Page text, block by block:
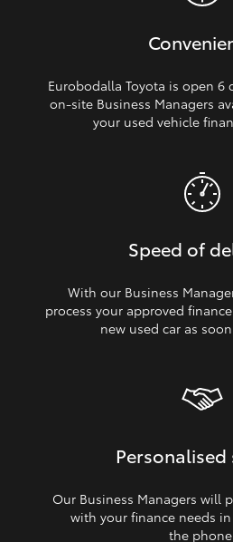
Eurobodalla Toyota is open 6
on‑site Business Managers
your used vehicle
Speed of
With our Business
process your approved
new used car as
Personalised
Our Business Managers will
with your finance needs
the